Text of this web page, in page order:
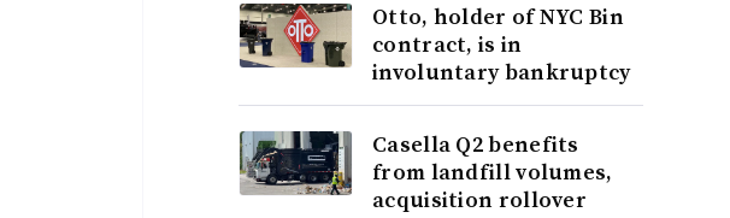
Otto, holder of NYC Bin
contract, is in
involuntary bankruptcy
Casella Q2 benefits
from landfill volumes,
acquisition rollover